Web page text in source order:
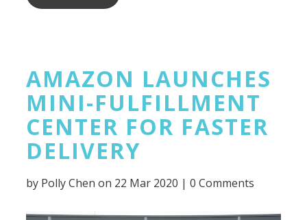
AMAZON LAUNCHES
MINI-FULFILLMENT
CENTER FOR FASTER
DELIVERY
by Polly Chen on 22 Mar 2020 |0 Comments